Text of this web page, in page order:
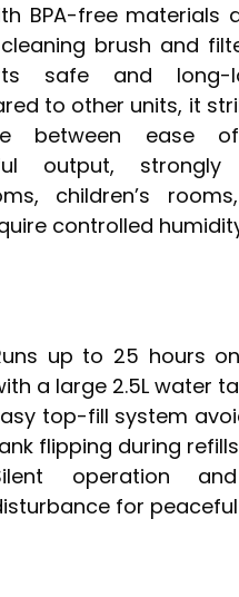
BPA-free materials
brush and
safe and long-
to other units, it
between ease
output,
children’s
controlled
up to 25 hours
a large 2.5L water
top-fill system
flipping during refills
operation
for